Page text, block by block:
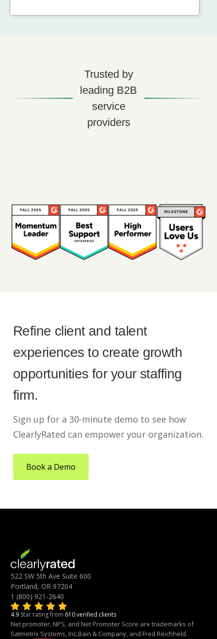
Trusted by
leading B2B
service
providers
Refine client and talent
experiences to create growth
opportunities for your staffing
firm.
Sign up for a 30-minute demo to see how
ClearlyRated can empower your organization.
Book a Demo
522 SW 5th Ave Suite 600
Portland, OR 97204
1 (800) 921-2640
4.9 Star rating from 610 verified clients
Net promoter, NPS, and Net Promoter Score are trademarks of
Satmetrix Systems, Inc.Bain & Company, and Fred Reichheld.